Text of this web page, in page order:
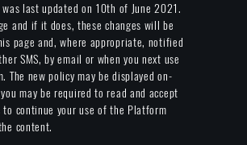
was last updated on 10th of June 2021.
and if it does, these changes will be
page and, where appropriate, notified
SMS, by email or when you next use
The new policy may be displayed on-
may be required to read and accept
to continue your use of the Platform
content.